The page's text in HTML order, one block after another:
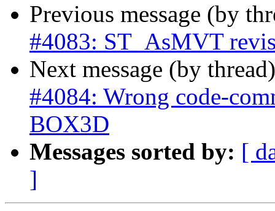
Previous message (by
#4083: ST_AsMVT
Next message (by
#4084: Wrong code-
BOX3D
Messages sorted by: [
]